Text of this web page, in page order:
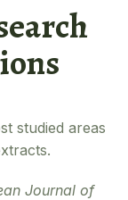
studied areas
Journal of